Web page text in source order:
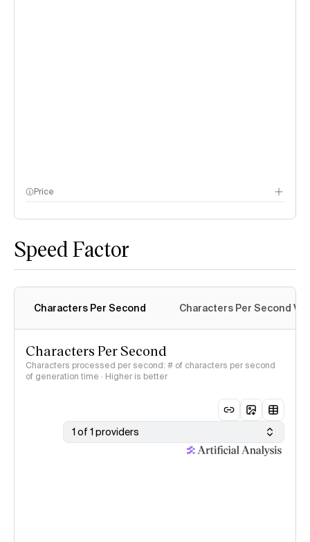
Price
Speed Factor
Characters Per Second Characters Per Second
Characters Per Second
Characters processed per second: # of characters per second
of generation time · Higher is better
1 of 1 providers